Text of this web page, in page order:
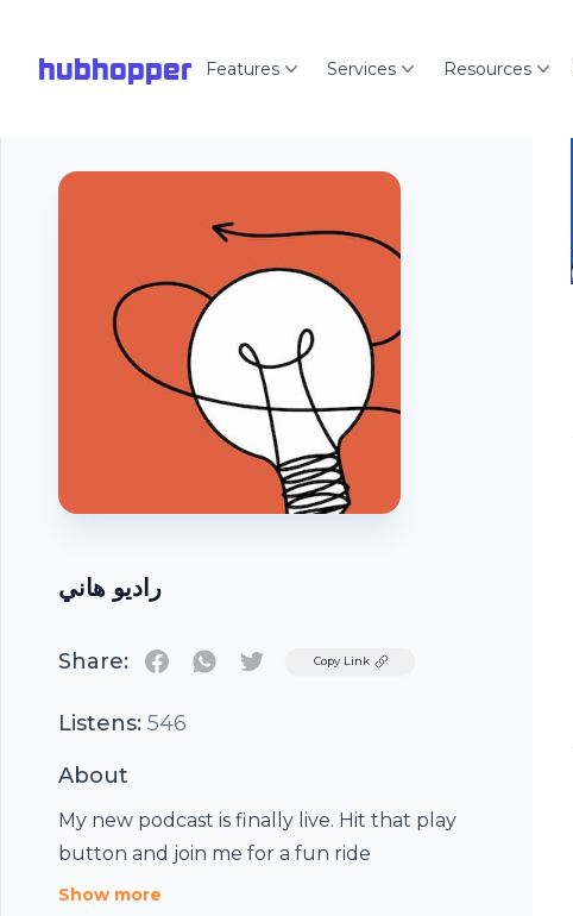
hubhopper Features Services Resources
راديو هاني
Share: TwitterCopy Link
Listens: 546
About
My new podcast is finally live. Hit that play
button and join me for a fun ride
Show more